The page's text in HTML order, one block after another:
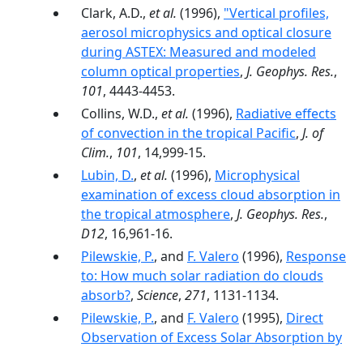
Clark, A.D., et al. (1996), "Vertical profiles,
aerosol microphysics and optical closure
during ASTEX: Measured and modeled
column optical properties, J. Geophys. Res.,
101, 4443-4453.
Collins, W.D., et al. (1996), Radiative effects
of convection in the tropical Pacific, J. of
Clim., 101, 14,999-15.
Lubin, D., et al. (1996), Microphysical
examination of excess cloud absorption in
the tropical atmosphere, J. Geophys. Res.,
D12, 16,961-16.
Pilewskie, P., and F. Valero (1996), Response
to: How much solar radiation do clouds
absorb?, Science, 271, 1131-1134.
Pilewskie, P., and F. Valero (1995), Direct
Observation of Excess Solar Absorption by